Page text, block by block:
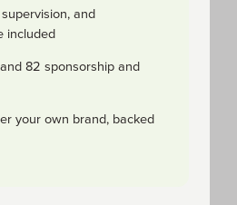
and
included
82 sponsorship and
your own brand, backed